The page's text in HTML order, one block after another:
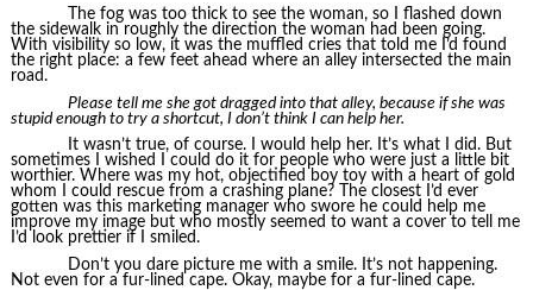
The fog was too thick to see the woman, so I flashed down
the sidewalk in roughly the direction the woman had been going.
With visibility so low, it was the muffled cries that told me I’d found
the right place: a few feet ahead where an alley intersected the main
road.
Please tell me she got dragged into that alley, because if she was
stupid enough to try a shortcut, I don’t think I can help her.
It wasn’t true, of course. I would help her. It’s what I did. But
sometimes I wished I could do it for people who were just a little bit
worthier. Where was my hot, objectified boy toy with a heart of gold
whom I could rescue from a crashing plane? The closest I’d ever
gotten was this marketing manager who swore he could help me
improve my image but who mostly seemed to want a cover to tell me
I’d look prettier if I smiled.
Don’t you dare picture me with a smile. It’s not happening.
Not even for a fur-lined cape. Okay, maybe for a fur-lined cape.